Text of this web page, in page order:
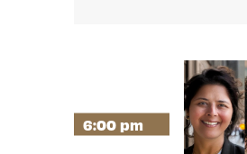
6:00 pm